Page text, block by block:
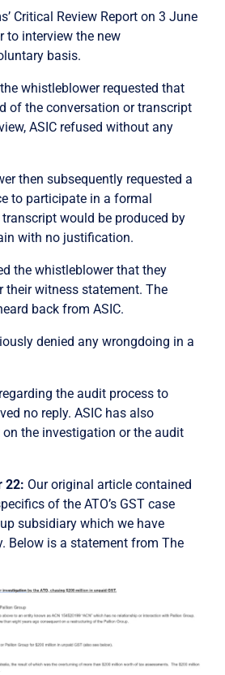
Critical Review Report on 3 June
to interview the new
basis.
whistleblower requested that
of the conversation or transcript
ASIC refused without any
then subsequently requested a
to participate in a formal
would be produced by
with no justification.
the whistleblower that they
their witness statement. The
back from ASIC.
denied any wrongdoing in a
the audit process to
no reply. ASIC has also
the investigation or the audit
22: Our original article contained
of the ATO’s GST case
subsidiary which we have
Below is a statement from The